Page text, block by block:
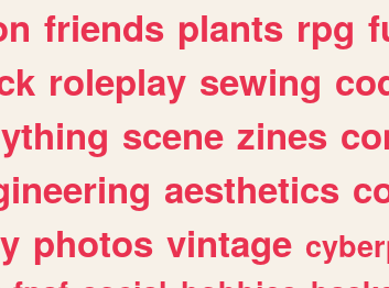
friends plants rpg
roleplay sewing
scene zines
aesthetics
photos vintage